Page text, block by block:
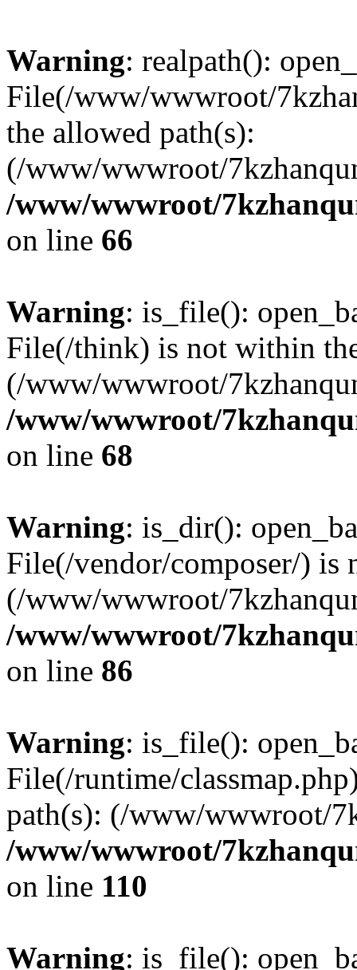
Warning: realpath():
File(/www/wwwroot/
the allowed path(s):
(/www/wwwroot/
/www/wwwroot/
on line 66
Warning: is_file():
File(/think) is not within
(/www/wwwroot/
/www/wwwroot/
on line 68
Warning: is_dir():
File(/vendor/composer/) is
(/www/wwwroot/
/www/wwwroot/
on line 86
Warning: is_file():
File(/runtime/
path(s): (/www/wwwroot/
/www/wwwroot/
on line 110
Warning: is_file():